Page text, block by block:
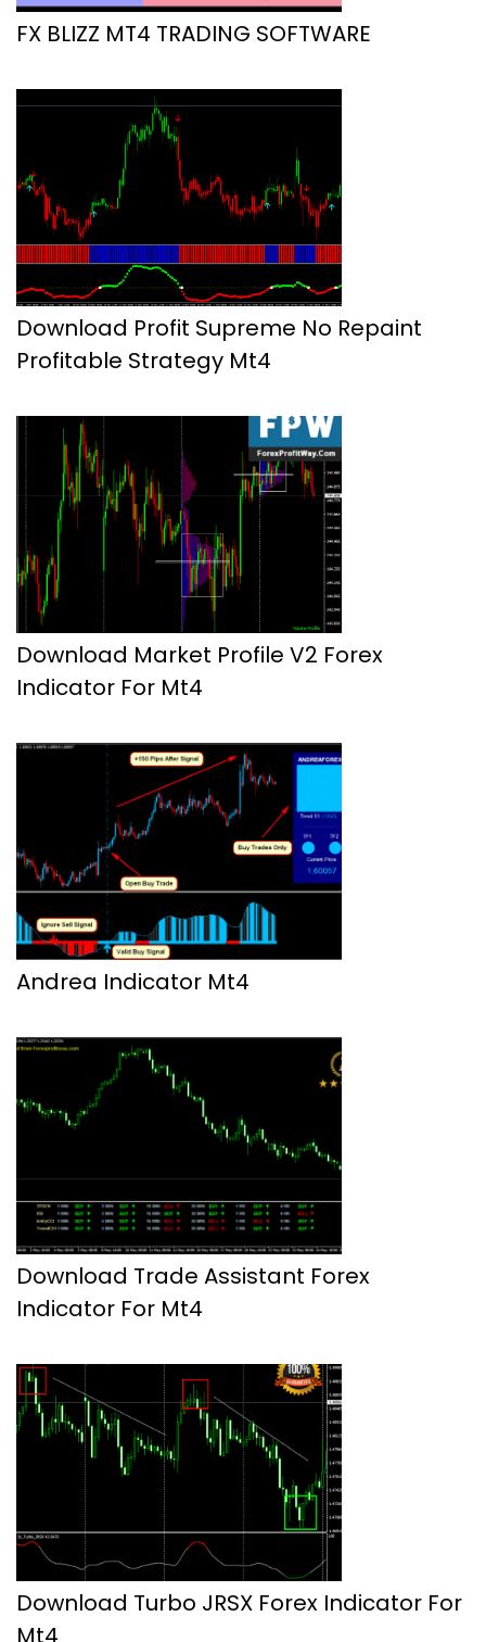
FX BLIZZ MT4 TRADING SOFTWARE
Download Profit Supreme No Repaint
Profitable Strategy Mt4
Download Market Profile V2 Forex
Indicator For Mt4
Andrea Indicator Mt4
Download Trade Assistant Forex
Indicator For Mt4
Download Turbo JRSX Forex Indicator For
Mt4